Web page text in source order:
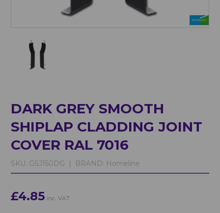
DARK GREY SMOOTH
SHIPLAP CLADDING JOINT
COVER RAL 7016
SKU: GSJ150DG | BRAND: Homeline
£4.85 inc. VAT